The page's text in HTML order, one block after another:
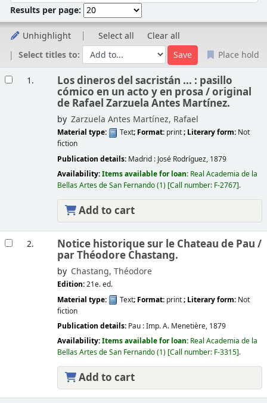
Results per page:
Unhighlight Select all
Clear all
Select titles to:
Place hold
1. Los dineros del sacristán ... : pasillo
cómico en un acto y en prosa /original
de Rafael Zarzuela Antes Martínez.
by Zarzuela Antes Martínez, Rafael
Material type: Text; Format: print; Literary form: Not
fiction
Publication details: Madrid : José Rodríguez, 1879
Availability:Items available for loan: Real Academia de la
Bellas Artes de San Fernando(1) Call number: F-2767 .
Add to cart
2. Notice historique sur le Chateau de Pau /
par Théodore Chastang.
by Chastang, Théodore
Edition:21e. ed.
Material type:
Text; Format: print; Literary form: Not
fiction
Publication details: Pau :Imp. A. Menetière, 1879
Availability:Items available for loan: Real Academia de la
Bellas Artes de San Fernando(1) Call number: F-3315 .
Add to cart